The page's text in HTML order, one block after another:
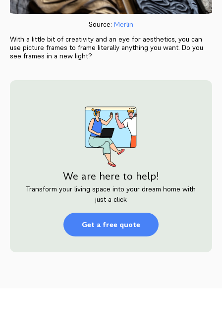
Source: Merlin
With a little bit of creativity and an eye for aesthetics, you can
use picture frames to frame literally anything you want. Do you
see frames in a new light?
We are here to help!
Transform your living space into your dream home with
just a click
Get a free quote